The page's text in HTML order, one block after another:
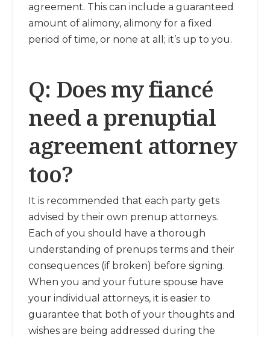
agreement. This can include a guaranteed
amount of alimony, alimony for a fixed
period of time, or none at all; it’s up to you.
Q: Does my fiancé
need a prenuptial
agreement attorney
too?
It is recommended that each party gets
advised by their own prenup attorneys.
Each of you should have a thorough
understanding of prenups terms and their
consequences (if broken) before signing.
When you and your future spouse have
your individual attorneys, it is easier to
guarantee that both of your thoughts and
wishes are being addressed during the